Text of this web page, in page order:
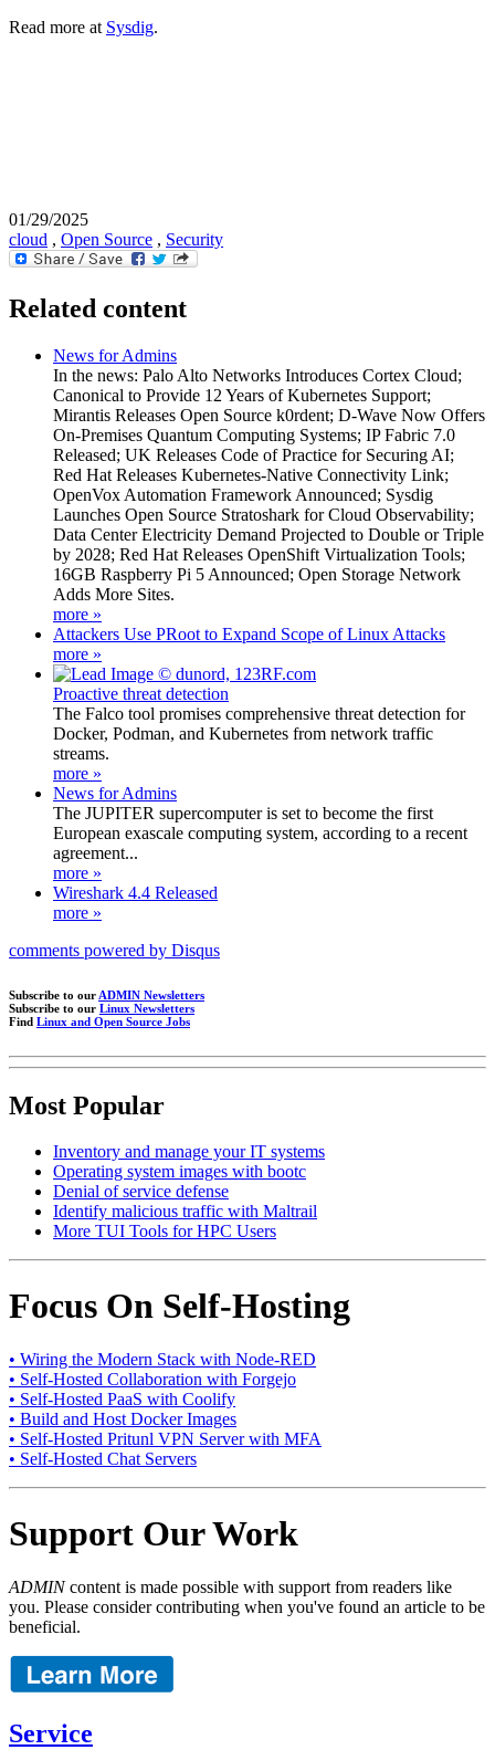
Read more at Sysdig.
01/29/2025
cloud , Open Source , Security
Related content
News for Admins
In the news: Palo Alto Networks Introduces Cortex Cloud;
Canonical to Provide 12 Years of Kubernetes Support;
Mirantis Releases Open Source k0rdent; D-Wave Now Offers
On-Premises Quantum Computing Systems; IP Fabric 7.0
Released; UK Releases Code of Practice for Securing AI;
Red Hat Releases Kubernetes-Native Connectivity Link;
OpenVox Automation Framework Announced; Sysdig
Launches Open Source Stratoshark for Cloud Observability;
Data Center Electricity Demand Projected to Double or Triple
by 2028; Red Hat Releases OpenShift Virtualization Tools;
16GB Raspberry Pi 5 Announced; Open Storage Network
Adds More Sites.
more »
Attackers Use PRoot to Expand Scope of Linux Attacks
more »
Proactive threat detection
The Falco tool promises comprehensive threat detection for
Docker, Podman, and Kubernetes from network traffic
streams.
more »
News for Admins
The JUPITER supercomputer is set to become the first
European exascale computing system, according to a recent
agreement...
more »
Wireshark 4.4 Released
more »
comments powered by Disqus
Subscribe to our ADMIN Newsletters
Subscribe to our Linux Newsletters
Find Linux and Open Source Jobs
Most Popular
Inventory and manage your IT systems
Operating system images with bootc
Denial of service defense
Identify malicious traffic with Maltrail
More TUI Tools for HPC Users
Focus On Self-Hosting
• Wiring the Modern Stack with Node-RED
• Self-Hosted Collaboration with Forgejo
• Self-Hosted PaaS with Coolify
• Build and Host Docker Images
• Self-Hosted Pritunl VPN Server with MFA
• Self-Hosted Chat Servers
Support Our Work
ADMINcontent is made possible with support from readers like
you. Please consider contributing when you've found an article to be
beneficial.
Service